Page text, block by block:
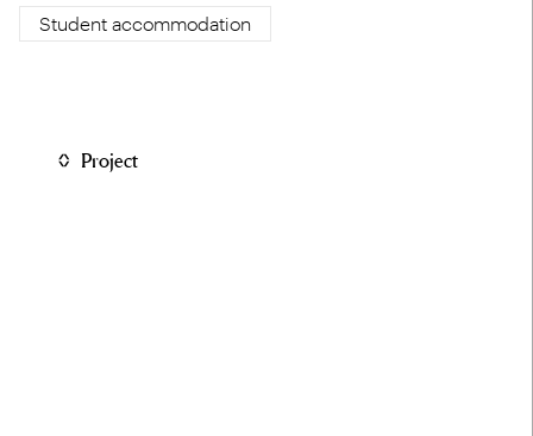
Student accommodation
Project